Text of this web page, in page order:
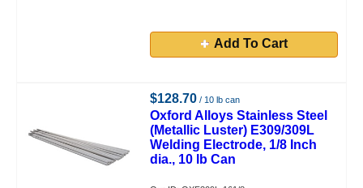
Add To Cart
$128.70 / 10 lb can
Oxford Alloys Stainless Steel
(Metallic Luster) E309/309L
Welding Electrode, 1/8 Inch
dia., 10 lb Can